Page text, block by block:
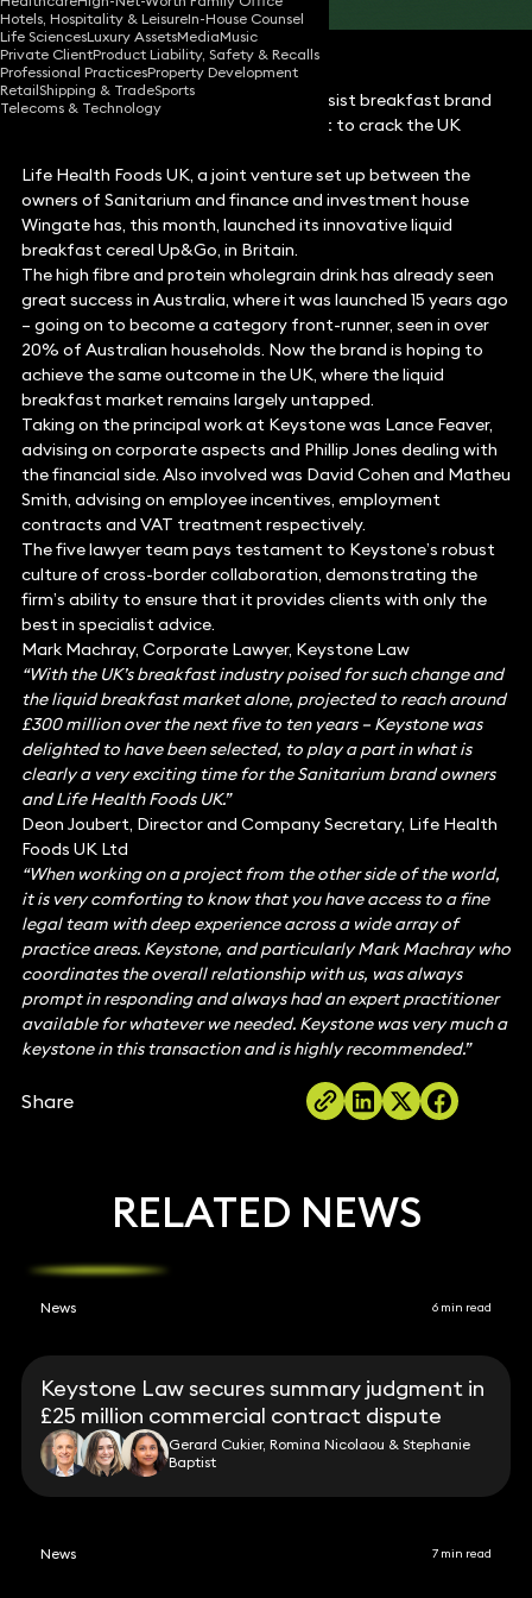
Hotels, Hospitality & LeisureIn-House Counsel
Life SciencesLuxury AssetsMediaMusic
Private ClientProduct Liability, Safety & Recalls
Professional PracticesProperty Development
RetailShipping & TradeSports
Telecoms & Technology
Keystone Law has been selected to assist breakfast brand
Up & Go, in preparation for its attempt to crack the UK
Life Health Foods UK, a joint venture set up between the
owners of Sanitarium and finance and investment house
Wingate has, this month, launched its innovative liquid
breakfast cereal Up&Go, in Britain.
The high fibre and protein wholegrain drink has already seen
great success in Australia, where it was launched 15 years ago
– going on to become a category front-runner, seen in over
20% of Australian households. Now the brand is hoping to
achieve the same outcome in the UK, where the liquid
breakfast market remains largely untapped.
Taking on the principal work at Keystone was Lance Feaver,
advising on corporate aspects and Phillip Jones dealing with
the financial side. Also involved was David Cohen and Matheu
Smith, advising on employee incentives, employment
contracts and VAT treatment respectively.
The five lawyer team pays testament to Keystone’s robust
culture of cross-border collaboration, demonstrating the
firm’s ability to ensure that it provides clients with only the
best in specialist advice.
Mark Machray, Corporate Lawyer, Keystone Law
“With the UK’s breakfast industry poised for such change and
the liquid breakfast market alone, projected to reach around
£300 million over the next five to ten years – Keystone was
delighted to have been selected, to play a part in what is
clearly a very exciting time for the Sanitarium brand owners
and Life Health Foods UK.”
Deon Joubert, Director and Company Secretary, Life Health
Foods UK Ltd
“When working on a project from the other side of the world,
it is very comforting to know that you have access to a fine
legal team with deep experience across a wide array of
practice areas. Keystone, and particularly Mark Machray who
coordinates the overall relationship with us, was always
prompt in responding and always had an expert practitioner
available for whatever we needed. Keystone was very much a
keystone in this transaction and is highly recommended.”
Share
RELATED NEWS
News 6 min read
Keystone Law secures summary judgment in
£25 million commercial contract dispute
Gerard Cukier, Romina Nicolaou & Stephanie
Baptist
News 7 min read